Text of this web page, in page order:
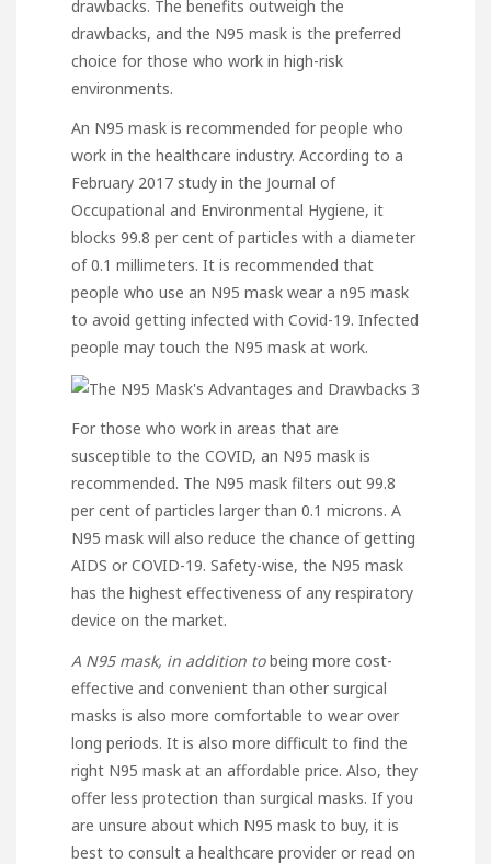
drawbacks. The benefits outweigh the
drawbacks, and the N95 mask is the preferred
choice for those who work in high-risk
environments.
An N95 mask is recommended for people who
work in the healthcare industry. According to a
February 2017 study in the Journal of
Occupational and Environmental Hygiene, it
blocks 99.8 per cent of particles with a diameter
of 0.1 millimeters. It is recommended that
people who use an N95 mask wear a n95 mask
to avoid getting infected with Covid-19. Infected
people may touch the N95 mask at work.
For those who work in areas that are
susceptible to the COVID, an N95 mask is
recommended. The N95 mask filters out 99.8
per cent of particles larger than 0.1 microns. A
N95 mask will also reduce the chance of getting
AIDS or COVID-19. Safety-wise, the N95 mask
has the highest effectiveness of any respiratory
device on the market.
A N95 mask, in addition tobeing more cost-
effective and convenient than other surgical
masks is also more comfortable to wear over
long periods. It is also more difficult to find the
right N95 mask at an affordable price. Also, they
offer less protection than surgical masks. If you
are unsure about which N95 mask to buy, it is
best to consult a healthcare provider or read on